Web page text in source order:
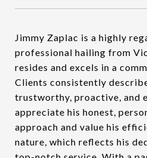
Jimmy Zaplac is a highly
professional hailing from
resides and excels in a
Clients consistently
trustworthy, proactive, and
appreciate his honest,
approach and value his
nature, which reflects his